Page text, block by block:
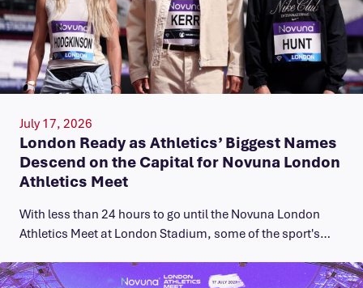
July 17, 2026
London Ready as Athletics’ Biggest Names
Descend on the Capital for Novuna London
Athletics Meet
With less than 24 hours to go until the Novuna London
Athletics Meet at London Stadium, some of the sport's…